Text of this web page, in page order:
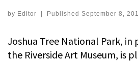
by Editor Published September 8,
Joshua Tree National Park,
the Riverside Art Museum, is